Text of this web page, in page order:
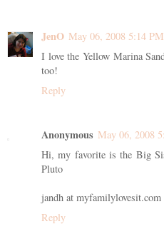
JenO May 06, 2008 5:14 PM
I love the Yellow Marina
too!
Reply
Anonymous May 06, 2008
Hi, my favorite is the Big
Pluto
jandh at myfamilylovesit.com
Reply